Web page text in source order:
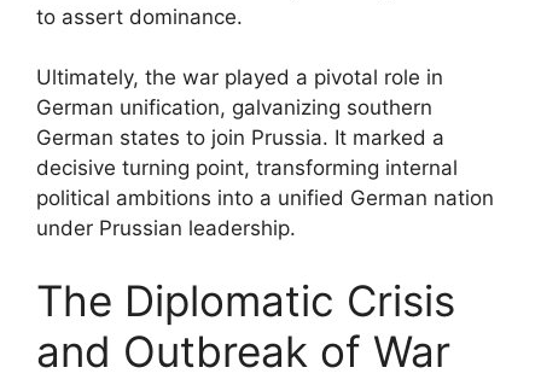
to assert dominance.
Ultimately, the war played a pivotal role in
German unification, galvanizing southern
German states to join Prussia. It marked a
decisive turning point, transforming internal
political ambitions into a unified German nation
under Prussian leadership.
The Diplomatic Crisis
and Outbreak of War